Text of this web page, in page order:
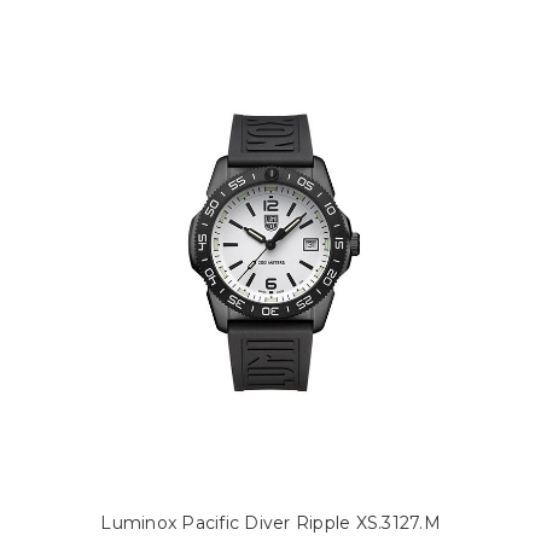
Luminox Pacific Diver Ripple XS.3127.M